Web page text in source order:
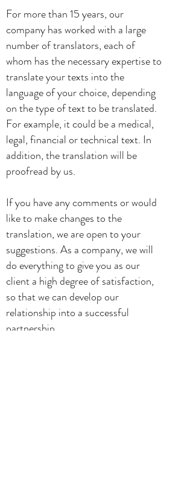
For more than 15 years, our
company has worked with a large
number of translators, each of
whom has the necessary expertise to
translate your texts into the
language of your choice, depending
on the type of text to be translated.
For example, it could be a medical,
legal, financial or technical text. In
addition, the translation will be
proofread by us.
If you have any comments or would
like to make changes to the
translation, we are open to your
suggestions. As a company, we will
do everything to give you as our
client a high degree of satisfaction,
so that we can develop our
relationship into a successful
partnership.